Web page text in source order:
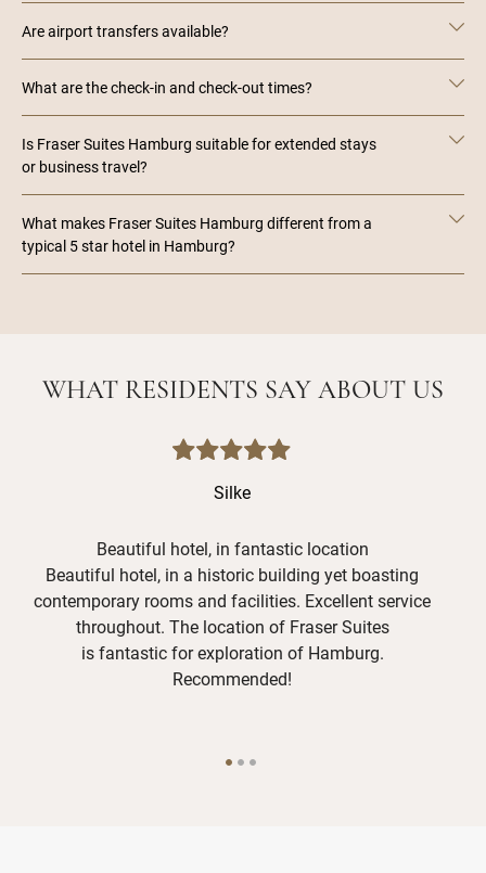
Are airport transfers available?
What are the check-in and check-out times?
Is Fraser Suites Hamburg suitable for extended stays
or business travel?
What makes Fraser Suites Hamburg different from a
typical 5 star hotel in Hamburg?
WHAT RESIDENTS SAY ABOUT US
Silke
Beautiful hotel, in fantastic location
Beautiful hotel, in a historic building yet boasting
contemporary rooms and facilities. Excellent service
throughout. The location of Fraser Suites
is fantastic for exploration of Hamburg.
Recommended!